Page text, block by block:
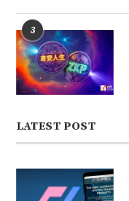
3
LATEST POST